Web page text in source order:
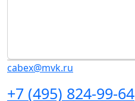
cabex@mvk.ru
+7 (495) 824-99-64